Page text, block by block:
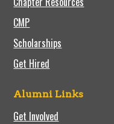
CMP
Scholarships
Get Hired
Alumni Links
Get Involved